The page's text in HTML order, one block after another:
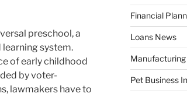
preschool, a
learning system.
of early childhood
by voter-
lawmakers have to
Financial
Loans News
Manufacturing
Pet Business